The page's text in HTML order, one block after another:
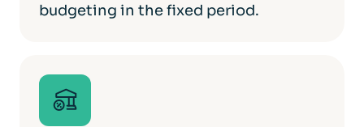
budgeting in the fixed period.